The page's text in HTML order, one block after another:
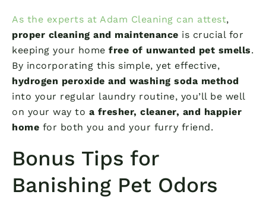
As the experts at Adam Cleaning can attest,
proper cleaning and maintenance is crucial for
keeping your home free of unwanted pet smells.
By incorporating this simple, yet effective,
hydrogen peroxide and washing soda method
into your regular laundry routine, you’ll be well
on your way to a fresher, cleaner, and happier
home for both you and your furry friend.
Bonus Tips for
Banishing Pet Odors